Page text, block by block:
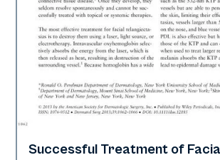
Vascular
Successful Treatment of